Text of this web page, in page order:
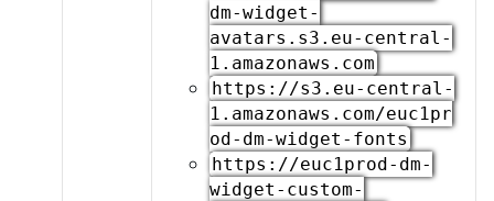
dm-widget-
avatars.s3.eu-central-
1.amazonaws.com
https://s3.eu-central-
1.amazonaws.com/euc1pr
od-dm-widget-fonts
https://euc1prod-dm-
widget-custom-